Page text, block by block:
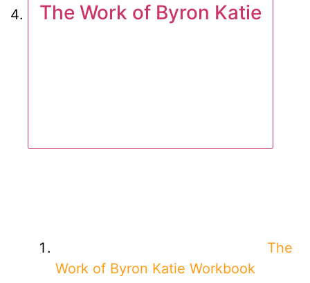
The Work of Byron Katie
The
Work of Byron Katie Workbook